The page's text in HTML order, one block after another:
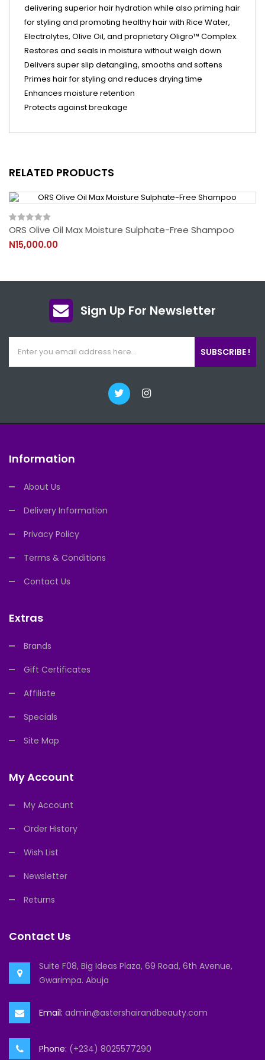
delivering superior hair hydration while also priming hair
for styling and promoting healthy hair with Rice Water,
Electrolytes, Olive Oil, and proprietary Oligro™ Complex.
Restores and seals in moisture without weigh down
Delivers super slip detangling, smooths and softens
Primes hair for styling and reduces drying time
Enhances moisture retention
Protects against breakage
RELATED PRODUCTS
ORS Olive Oil Max Moisture Sulphate-Free Shampoo
N15,000.00
Sign Up For Newsletter
SUBSCRIBE !
Information
About Us
Delivery Information
Privacy Policy
Terms & Conditions
Contact Us
Extras
Brands
Gift Certificates
Affiliate
Specials
Site Map
My Account
My Account
Order History
Wish List
Newsletter
Returns
Contact Us
Suite F08, Big Ideas Plaza, 69 Road, 6th Avenue,
Gwarimpa. Abuja
Email: admin@astershairandbeauty.com
Phone: (+234) 8025577290